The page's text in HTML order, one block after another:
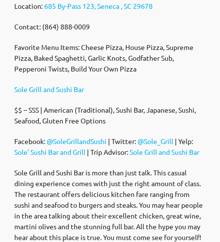
Location: 685 By-Pass 123, Seneca , SC 29678
Contact: (864) 888-0009
Favorite Menu Items: Cheese Pizza, House Pizza, Supreme
Pizza, Baked Spaghetti, Garlic Knots, Godfather Sub,
Pepperoni Twists, Build Your Own Pizza
Sole Grill and Sushi Bar
$$ – SSS | American (Traditional), Sushi Bar, Japanese, Sushi,
Seafood, Gluten Free Options
Facebook: @SoleGrillandSushi | Twitter: @Sole_Grill | Yelp:
Sole’ Sushi Bar and Grill | Trip Advisor:Sole Grill and Sushi Bar
Sole Grill and Sushi Bar is more than just talk. This casual
dining experience comes with just the right amount of class.
The restaurant offers delicious kitchen fare ranging from
sushi and seafood to burgers and steaks. You may hear people
in the area talking about their excellent chicken, great wine,
martini olives and the stunning full bar. All the hype you may
hear about this place is true. You must come see for yourself!